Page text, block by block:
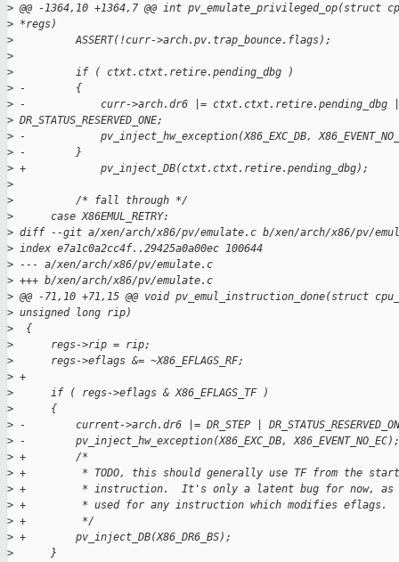
> @@ -1364,10 +1364,7 @@ int pv_emulate_privileged_op(struct
> *regs)
>
          ASSERT(!curr->arch.pv.trap_bounce.flags);
>
>
          if ( ctxt.ctxt.retire.pending_dbg )
> -        {
> -            curr->arch.dr6 |=
> DR_STATUS_RESERVED_ONE;
> -            pv_inject_hw_exception(X86_EXC_DB,
> -        }
> +            pv_inject_DB(ctxt.ctxt.retire.pending_dbg);
>
>
          /* fall through */
>
      case X86EMUL_RETRY:
> diff --git a/xen/arch/x86/pv/emulate.c b/xen/arch/x86/pv/
> index e7a1c0a2cc4f..29425a0a00ec 100644
> --- a/xen/arch/x86/pv/emulate.c
> +++ b/xen/arch/x86/pv/emulate.c
> @@ -71,10 +71,15 @@ void pv_emul_instruction_done(struct
> unsigned long rip)
>
  {
>
      regs->rip = rip;
>
      regs->eflags &= ~X86_EFLAGS_RF;
> +
>
      if ( regs->eflags & X86_EFLAGS_TF )
>
      {
> -        current->arch.dr6 |= DR_STEP |
> -        pv_inject_hw_exception(X86_EXC_DB, X86_EVENT_NO_EC);
> +        /*
> +         * TODO, this should generally use TF from the
> +         * instruction.  It's only a latent bug for now, as
> +         * used for any instruction which modifies eflags.
> +         */
> +        pv_inject_DB(X86_DR6_BS);
>
      }